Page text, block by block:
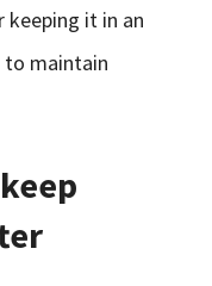
keeping it in an
maintain